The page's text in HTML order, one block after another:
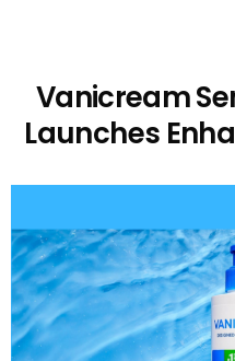
Vanicream
Launches